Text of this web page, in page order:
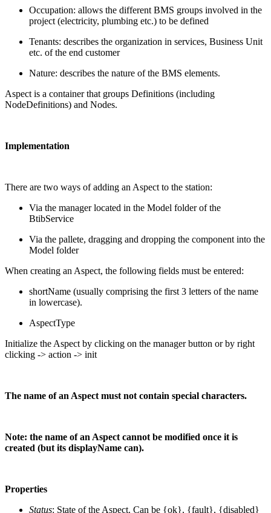
Occupation: allows the different BMS groups involved in the
project (electricity, plumbing etc.) to be defined
Tenants: describes the organization in services, Business Unit
etc. of the end customer
Nature: describes the nature of the BMS elements.
Aspect is a container that groups Definitions (including
NodeDefinitions) and Nodes.
Implementation
There are two ways of adding an Aspect to the station:
Via the manager located in the Model folder of the
BtibService
Via the pallete, dragging and dropping the component into the
Model folder
When creating an Aspect, the following fields must be entered:
shortName (usually comprising the first 3 letters of the name
in lowercase).
AspectType
Initialize the Aspect by clicking on the manager button or by right
clicking -> action -> init
The name of an Aspect must not contain special characters.
Note: the name of an Aspect cannot be modified once it is
created (but its displayName can).
Properties
Status: State of the Aspect. Can be {ok}, {fault}, {disabled}